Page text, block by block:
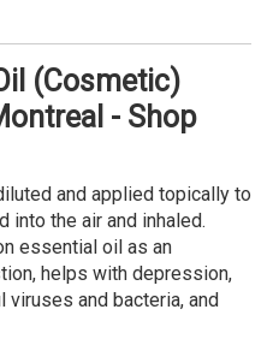
(Cosmetic)
- Shop
and applied topically to
into the air and inhaled.
essential oil as an
helps with depression,
viruses and bacteria, and